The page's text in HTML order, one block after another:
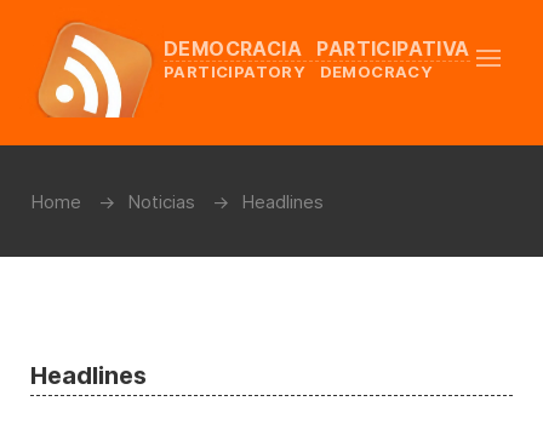
DEMOCRACIA PARTICIPATIVA
PARTICIPATORY DEMOCRACY
Home Noticias Headlines
Headlines